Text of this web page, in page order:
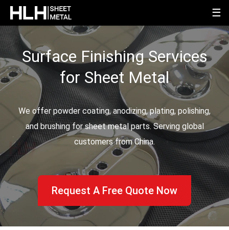
☰
Surface Finishing Services
for Sheet Metal
We offer powder coating, anodizing, plating, polishing,
and brushing for sheet metal parts. Serving global
customers from China.
Request A Free Quote Now